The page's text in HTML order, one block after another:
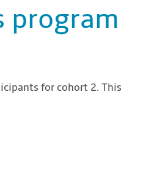
program
for cohort 2. This